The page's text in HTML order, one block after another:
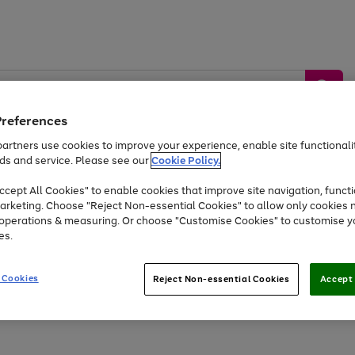
Toys
Travel
Garden
Appliances
Freereturns Shop thebrands you
use cookies to improve your experience, enable site
and service. Please see ourCookie Policy.
All Cookies" to enable cookies that improve site navigation,
Choose "Reject Non-essential Cookies" to allow only cookies
& measuring. Or choose "Customise Cookies" to customise
Reject Non-essential Cookies Accept